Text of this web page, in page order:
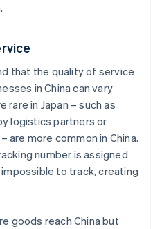
that the quality of service
in China can vary
rare in Japan – such as
logistics partners or
are more common in China.
number is assigned
to track, creating
goods reach China but